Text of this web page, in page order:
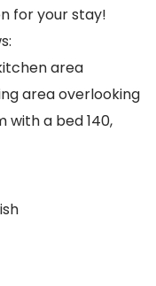
for your stay!
area
area overlooking
a bed 140,